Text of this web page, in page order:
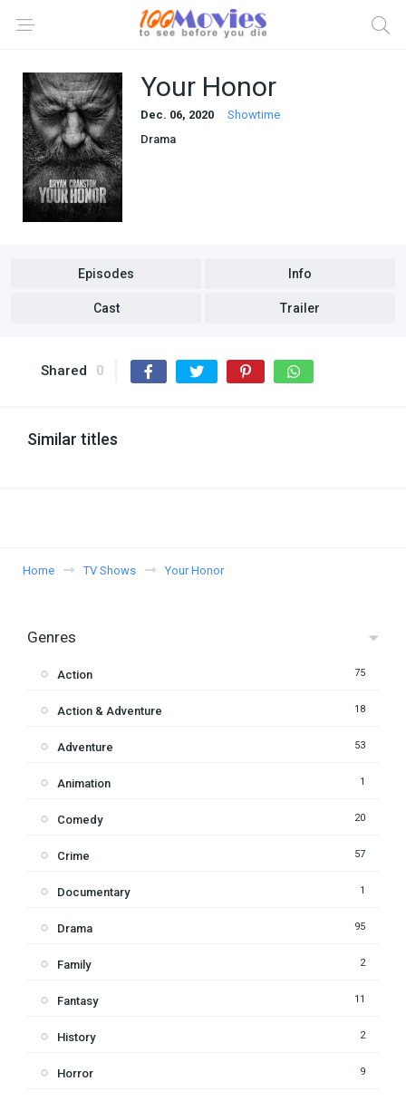
Your Honor
Dec. 06, 2020
Showtime
Drama
Episodes Info
Cast Trailer
Shared 0
Similar titles
Home TV Shows Your Honor
Genres
Action 75
Action & Adventure 18
Adventure 53
Animation 1
Comedy 20
Crime 57
Documentary 1
Drama 95
Family 2
Fantasy 11
History 2
Horror 9